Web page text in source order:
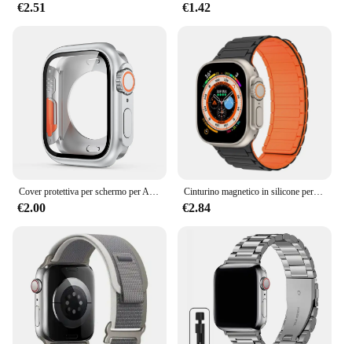
€2.51 €1.42
Cover protettiva per schermo per Apple Watch 44mm 45mm 40mm 41mm custodia rigida per paraurti anteriore posteriore per iwatch 9 8 7 6 5 4 cambia in Ultra
€2.00
Cinturino magnetico in silicone per cinturino Apple Watch Ultra 2 49mm 45mm 41mm Bracciale per Iwatch Series 9 8 7 6 SE 5 4 38 42mm 44mm 40mm
€2.84